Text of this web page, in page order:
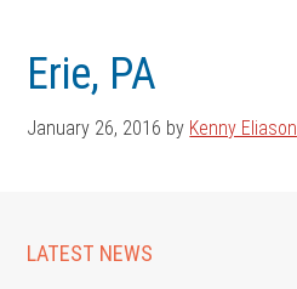
main
content
footerErie, PA
January 26, 2016 by Kenny Eliason
LATEST NEWS